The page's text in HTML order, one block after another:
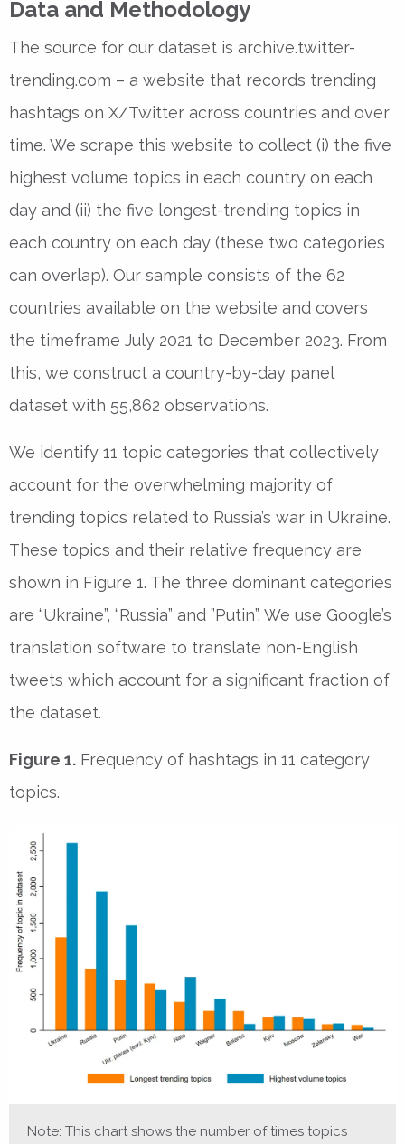
Data and Methodology
The source for our dataset is archive.twitter-
trending.com – a website that records trending
hashtags on X/Twitter across countries and over
time. We scrape this website to collect (i) the five
highest volume topics in each country on each
day and (ii) the five longest-trending topics in
each country on each day (these two categories
can overlap). Our sample consists of the 62
countries available on the website and covers
the timeframe July 2021 to December 2023. From
this, we construct a country-by-day panel
dataset with 55,862 observations.
We identify 11 topic categories that collectively
account for the overwhelming majority of
trending topics related to Russia’s war in Ukraine.
These topics and their relative frequency are
shown in Figure 1. The three dominant categories
are “Ukraine”, “Russia” and ”Putin”. We use Google’s
translation software to translate non-English
tweets which account for a significant fraction of
the dataset.
Figure 1. Frequency of hashtags in 11 category
topics.
Note: This chart shows the number of times topics